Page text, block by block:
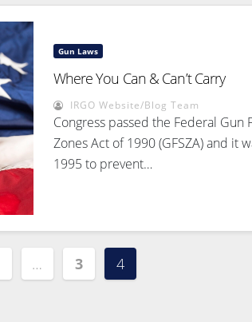
Gun Laws
Where You Can & Can’t Carry
IRGO Website/Blog Team
Congress passed the Federal Gun
Zones Act of 1990 (GFSZA) and it
1995 to prevent…
… 3 4